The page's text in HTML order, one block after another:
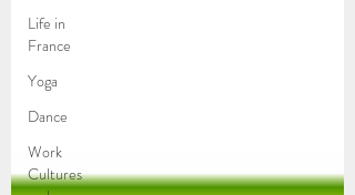
Life in
France
Yoga
Dance
Work
Cultures